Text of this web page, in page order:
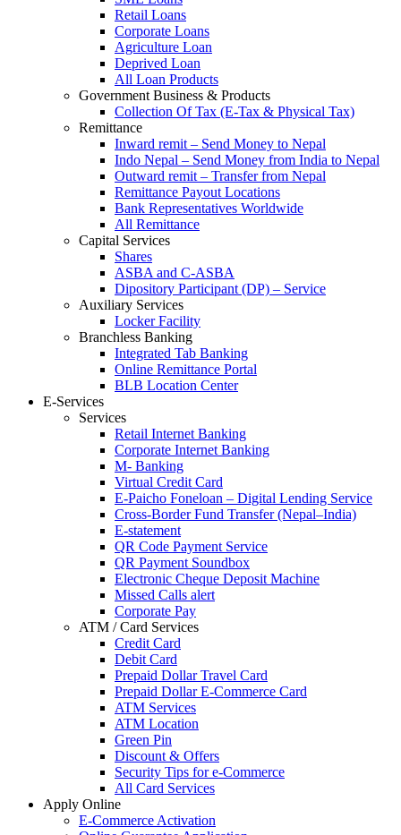
Retail Loans
Corporate Loans
Agriculture Loan
Deprived Loan
All Loan Products
Government Business & Products
Collection Of Tax (E-Tax & Physical Tax)
Remittance
Inward remit – Send Money to Nepal
Indo Nepal – Send Money from India to Nepal
Outward remit – Transfer from Nepal
Remittance Payout Locations
Bank Representatives Worldwide
All Remittance
Capital Services
Shares
ASBA and C-ASBA
Dipository Participant (DP) – Service
Auxiliary Services
Locker Facility
Branchless Banking
Integrated Tab Banking
Online Remittance Portal
BLB Location Center
E-Services
Services
Retail Internet Banking
Corporate Internet Banking
M- Banking
Virtual Credit Card
E-Paicho Foneloan – Digital Lending Service
Cross-Border Fund Transfer (Nepal–India)
E-statement
QR Code Payment Service
QR Payment Soundbox
Electronic Cheque Deposit Machine
Missed Calls alert
Corporate Pay
ATM / Card Services
Credit Card
Debit Card
Prepaid Dollar Travel Card
Prepaid Dollar E-Commerce Card
ATM Services
ATM Location
Green Pin
Discount & Offers
Security Tips for e-Commerce
All Card Services
Apply Online
E-Commerce Activation